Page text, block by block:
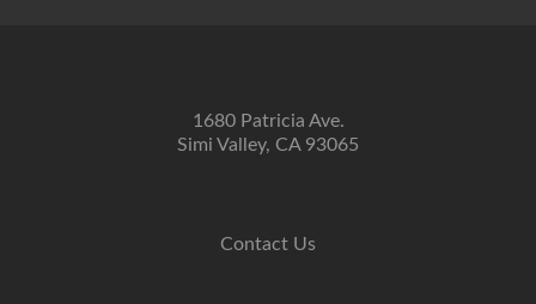
1680 Patricia Ave.
Simi Valley, CA 93065
Contact Us